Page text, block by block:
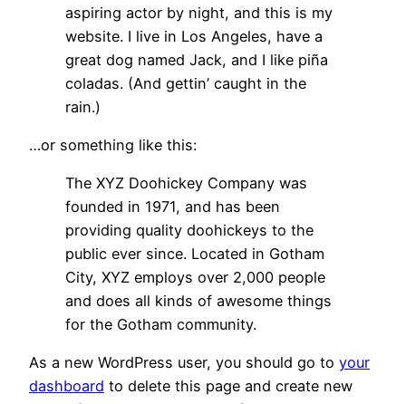
aspiring actor by night, and this is my
website. I live in Los Angeles, have a
great dog named Jack, and I like piña
coladas. (And gettin’ caught in the
rain.)
…or something like this:
The XYZ Doohickey Company was
founded in 1971, and has been
providing quality doohickeys to the
public ever since. Located in Gotham
City, XYZ employs over 2,000 people
and does all kinds of awesome things
for the Gotham community.
As a new WordPress user, you should go to your
dashboard to delete this page and create new